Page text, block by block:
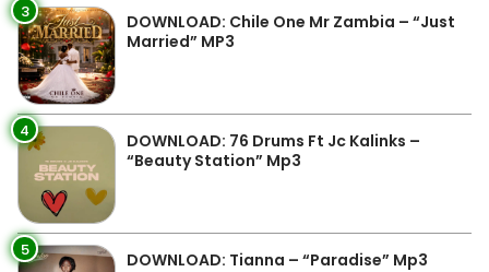
3
DOWNLOAD: Chile One Mr Zambia – “Just
Married” MP3
4
DOWNLOAD: 76 Drums Ft Jc Kalinks –
“Beauty Station” Mp3
5 DOWNLOAD: Tianna – “Paradise” Mp3